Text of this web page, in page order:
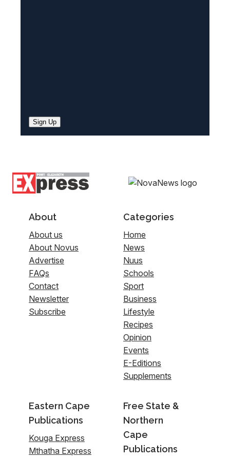
Sign Up
About
About us
About Novus
Advertise
FAQs
Contact
Newsletter
Subscribe
Categories
Home
News
Nuus
Schools
Sport
Business
Lifestyle
Recipes
Opinion
Events
E-Editions
Supplements
Eastern Cape
Publications
Kouga Express
Mthatha Express
Free State &
Northern
Cape
Publications